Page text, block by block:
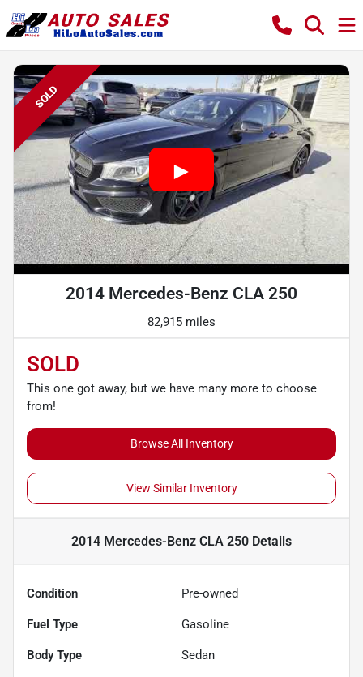
SOLD
2014 Mercedes-Benz CLA 250
82,915 miles
SOLD
This one got away, but we have many more to choose
from!
Browse All Inventory
View Similar Inventory
2014 Mercedes-Benz CLA 250 Details
Condition Pre-owned
Fuel Type Gasoline
Body Type Sedan